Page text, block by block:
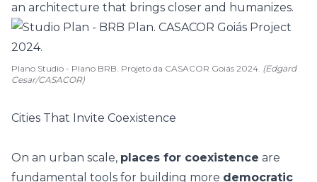
an architecture that brings closer and humanizes.
Plano Studio - Plano BRB. Projeto da CASACOR Goiás 2024. (Edgard
Cesar/CASACOR)
Cities That Invite Coexistence
On an urban scale, places for coexistence are
fundamental tools for building more democratic